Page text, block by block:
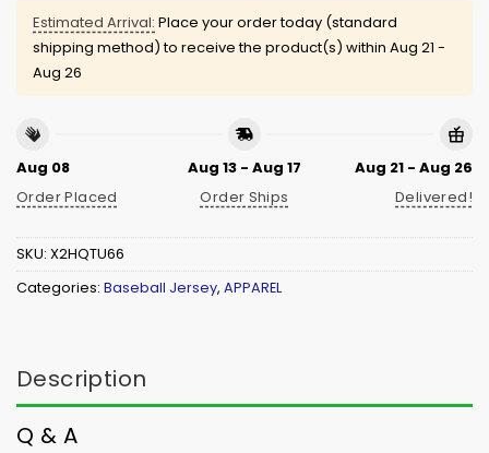
Estimated Arrival: Place your order today (standard
shipping method) to receive the product(s) within Aug 21 -
Aug 26
Aug 08
Order Placed
Aug 13 - Aug 17
Order Ships
Aug 21 - Aug 26
Delivered!
SKU: X2HQTU66
Categories: Baseball Jersey, APPAREL
Description
Q & A